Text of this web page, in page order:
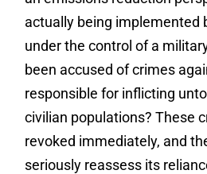
actually being implemented
under the control of a
been accused of crimes
responsible for inflicting
civilian populations? These
revoked immediately, and
seriously reassess its